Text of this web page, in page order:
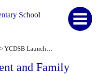
School
>
and Family